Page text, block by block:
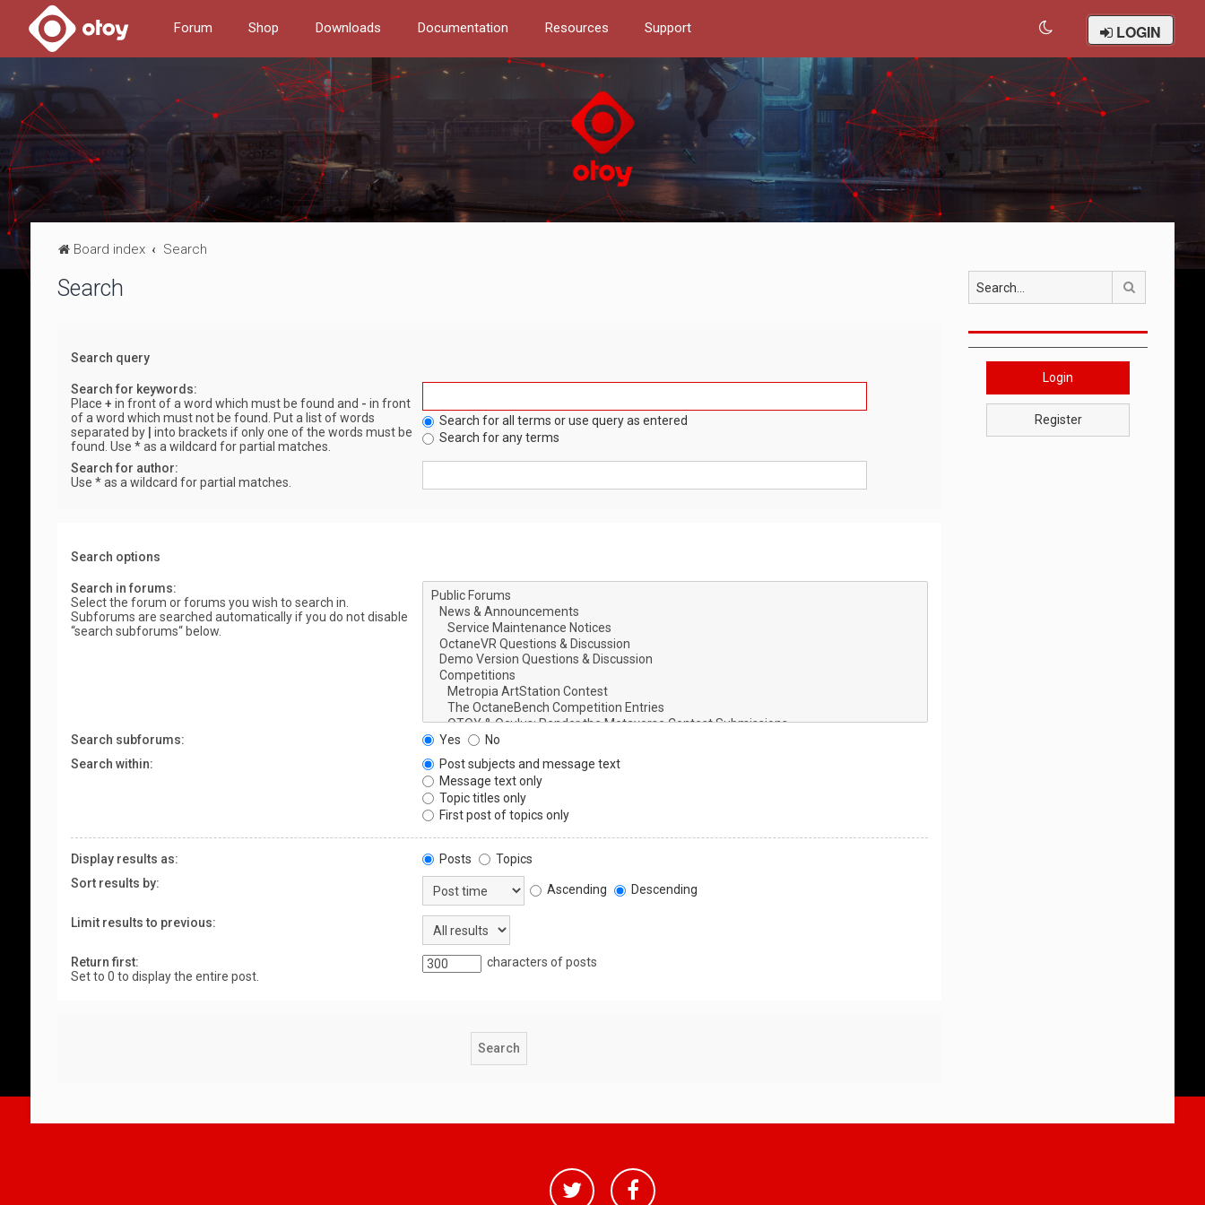
Forum Shop Downloads Documentation Resources Support LOGIN
Board index Search
Search
Search query
Search for keywords:
Place + in front of a word which must be found and - in front
of a word which must not be found. Put a list of words
separated by
into brackets if only one of the words must be
found. Use * as a wildcard for partial matches.
Search for all terms or use query as entered
Search for any terms
Search for author:
Use * as a wildcard for partial matches.
Search options
Search in forums:
Select the forum or forums you wish to search in.
Subforums are searched automatically if you do not disable
“search subforums“ below.
Search subforums: Yes
No
Search within:
Post subjects and message text
Message text only
Topic titles only
First post of topics only
Display results as: Posts
Topics
Sort results by:
Ascending Descending
Limit results to previous:
Return first:
Set to 0 to display the entire post.
characters of posts
Search
Login
Register